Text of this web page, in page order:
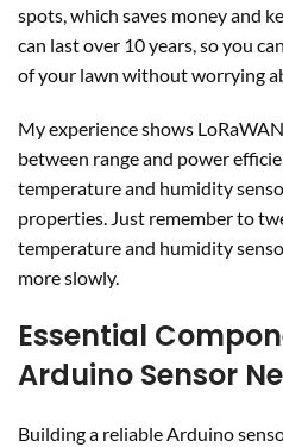
spots, which saves money and
can last over 10 years, so you
of your lawn without worrying
My experience shows
between range and power
temperature and humidity
properties. Just remember to
temperature and humidity
more slowly.
Essential
Arduino Sensor
Building a reliable Arduino